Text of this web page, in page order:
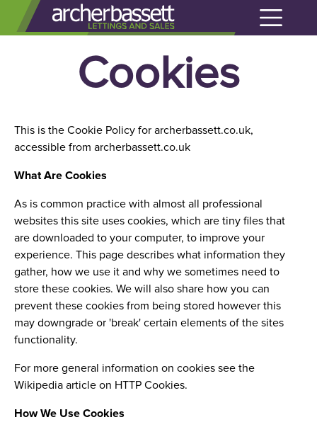
Cookies
This is the Cookie Policy for archerbassett.co.uk,
accessible from archerbassett.co.uk
What Are Cookies
As is common practice with almost all professional
websites this site uses cookies, which are tiny files that
are downloaded to your computer, to improve your
experience. This page describes what information they
gather, how we use it and why we sometimes need to
store these cookies. We will also share how you can
prevent these cookies from being stored however this
may downgrade or 'break' certain elements of the sites
functionality.
For more general information on cookies see the
Wikipedia article on HTTP Cookies.
How We Use Cookies